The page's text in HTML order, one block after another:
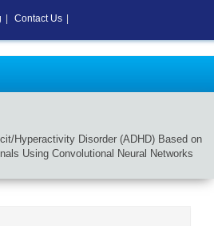
Hyperactivity Disorder (ADHD) Based on
Using Convolutional Neural Networks
Contact Us